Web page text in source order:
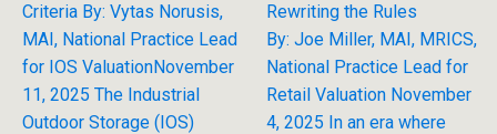
Criteria By: Vytas Norusis,
MAI, National Practice Lead
for IOS ValuationNovember
11, 2025 The Industrial
Outdoor Storage (IOS)
Rewriting the Rules
By: Joe Miller, MAI, MRICS,
National Practice Lead for
Retail Valuation November
4, 2025 In an era where